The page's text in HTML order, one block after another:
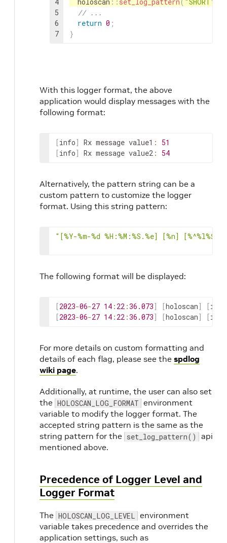
5
6
7
// ...
return 0 ;
}
With this logger format, the above
application would display messages with the
following format:
[info] Rx message value1 : 51
[info] Rx message value2 : 54
Alternatively, the pattern string can be a
custom pattern to customize the logger
format. Using this string pattern:
"[%Y-%m-%d %H:%M:%S.%e] [%n] [%^%l%$]
The following format will be displayed:
[2023-06-27 14 : 22 :36.073] [holoscan] [info
[2023-06-27 14 : 22 :36.073] [holoscan] [info
For more details on custom formatting and
details of each flag, please see the spdlog
wiki page.
Additionally, at runtime, the user can also set
the HOLOSCAN_LOG_FORMAT environment
variable to modify the logger format. The
accepted string pattern is the same as the
string pattern for the set_log_pattern()
api
mentioned above.
Precedence of Logger Level and
Logger Format
The HOLOSCAN_LOG_LEVEL environment
variable takes precedence and overrides the
application settings, such as